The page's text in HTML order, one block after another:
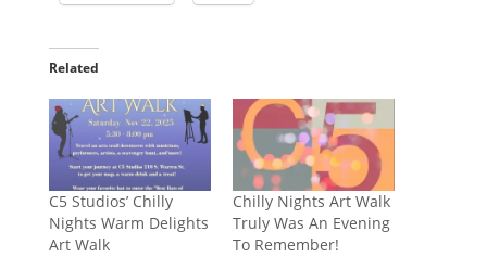
Related
C5 Studios’ Chilly
Nights Warm Delights
Art Walk
Chilly Nights Art Walk
Truly Was An Evening
To Remember!